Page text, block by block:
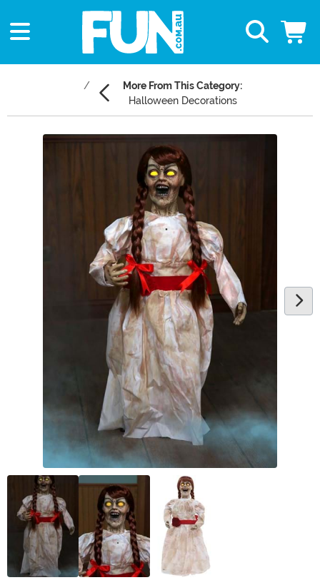
More From This Category:
Halloween Decorations
Main Content